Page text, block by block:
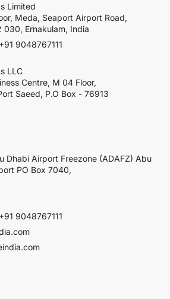
Limited
Meda, Seaport Airport Road,
030, Ernakulam, India
9048767111
LLC
Centre, M 04 Floor,
Saeed, P.O Box - 76913
Dhabi Airport Freezone (ADAFZ) Abu
PO Box 7040,
9048767111